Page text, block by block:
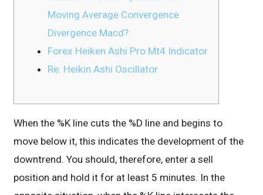
Moving Average Convergence
Divergence Macd?
Forex Heiken Ashi Pro Mt4 Indicator
Re: Heikin Ashi Oscillator
When the %K line cuts the %D line and begins to
move below it, this indicates the development of the
downtrend. You should, therefore, enter a sell
position and hold it for at least 5 minutes. In the